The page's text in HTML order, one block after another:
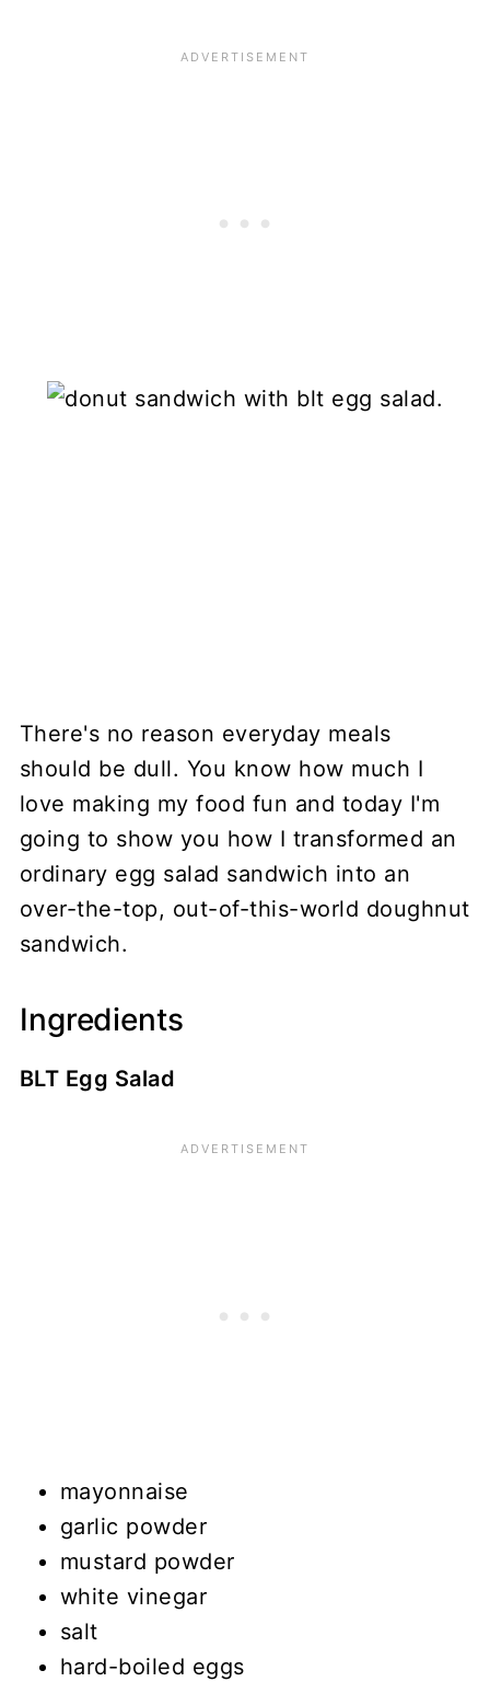
There's no reason everyday meals
should be dull. You know how much I
love making my food fun and today I'm
going to show you how I transformed an
ordinary egg salad sandwich into an
over-the-top, out-of-this-world doughnut
sandwich.
Ingredients
BLT Egg Salad
mayonnaise
garlic powder
mustard powder
white vinegar
salt
hard-boiled eggs